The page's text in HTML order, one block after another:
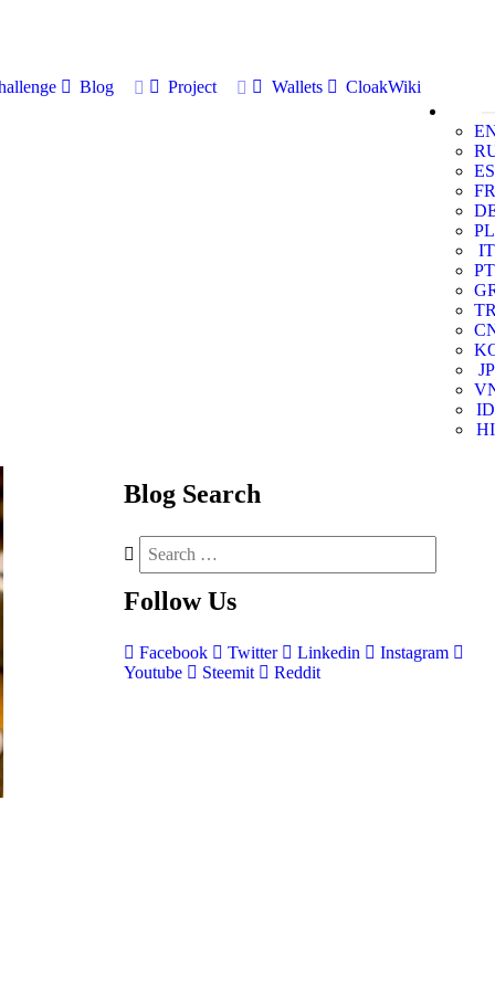
Blog Project Wallets
CloakWiki
ES
FR
PL
IT
PT
JP
ID
HI
Blog Search
Follow Us
Facebook Twitter Linkedin
Instagram
Youtube
Steemit Reddit